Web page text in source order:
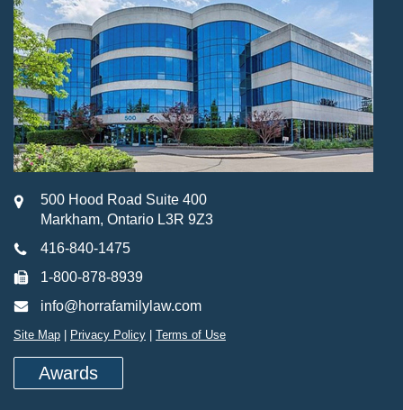
500 Hood Road Suite 400
Markham, Ontario L3R 9Z3
416-840-1475
1-800-878-8939
info@horrafamilylaw.com
Site Map Privacy Policy Terms of Use
Awards